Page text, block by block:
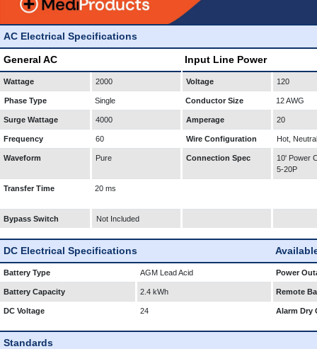
AC Electrical Specifications
General AC Input Line Power
Wattage 2000 Voltage 120
Phase Type Single Conductor Size 12 AWG
Surge Wattage 4000 Amperage 20
Frequency 60 Wire Configuration Hot,
Waveform Pure Connection Spec
10' Power
5-20P
Transfer Time 20 ms
Bypass Switch Not Included
DC Electrical Specifications
Battery Type AGM Lead Acid Power
Battery Capacity 2.4 kWh Remote
DC Voltage 24 Alarm Dry
Standards